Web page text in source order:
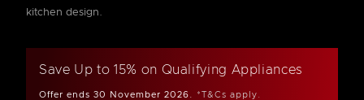
kitchen design.
Save Up to 15% on Qualifying Appliances
Offer ends 30 November 2026. *T&Cs apply.